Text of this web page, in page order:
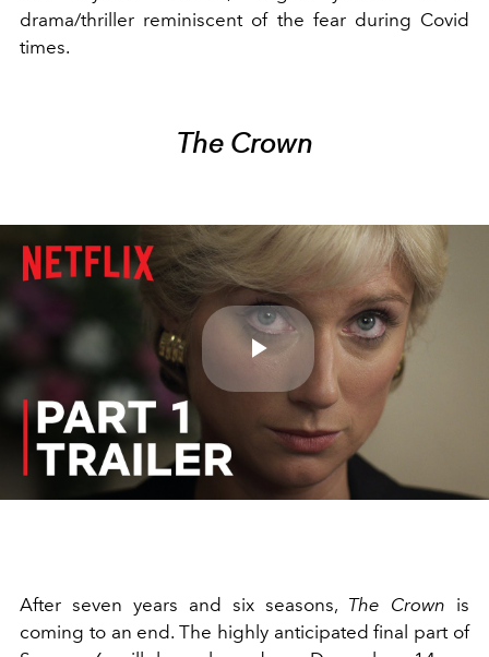
drama/thriller reminiscent of the fear during Covid
times.
The Crown
Play
Video
After seven years and six seasons, The Crown is
coming to an end. The highly anticipated final part of